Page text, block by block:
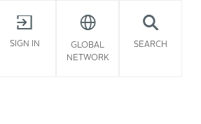
SIGN IN
GLOBAL
NETWORK
SEARCH